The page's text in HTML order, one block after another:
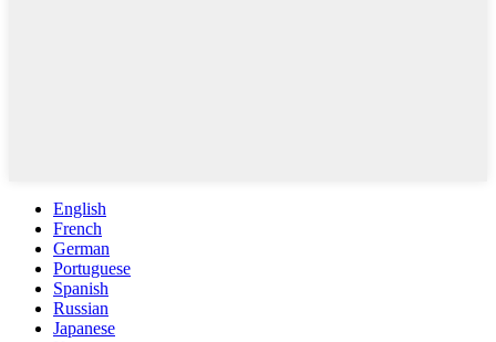
English
French
German
Portuguese
Spanish
Russian
Japanese